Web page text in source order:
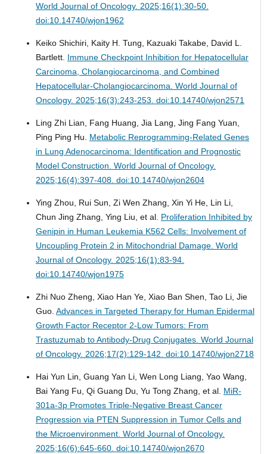
World Journal of Oncology. 2025;16(1):30-50.
doi:10.14740/wjon1962
Keiko Shichiri, Kaity H. Tung, Kazuaki Takabe, David L.
Bartlett. Immune Checkpoint Inhibition for Hepatocellular
Carcinoma, Cholangiocarcinoma, and Combined
Hepatocellular-Cholangiocarcinoma. World Journal of
Oncology. 2025;16(3):243-253. doi:10.14740/wjon2571
Ling Zhi Lian, Fang Huang, Jia Lang, Jing Fang Yuan,
Ping Ping Hu. Metabolic Reprogramming-Related Genes
in Lung Adenocarcinoma: Identification and Prognostic
Model Construction. World Journal of Oncology.
2025;16(4):397-408. doi:10.14740/wjon2604
Ying Zhou, Rui Sun, Zi Wen Zhang, Xin Yi He, Lin Li,
Chun Jing Zhang, Ying Liu, et al. Proliferation Inhibited by
Genipin in Human Leukemia K562 Cells: Involvement of
Uncoupling Protein 2 in Mitochondrial Damage. World
Journal of Oncology. 2025;16(1):83-94.
doi:10.14740/wjon1975
Zhi Nuo Zheng, Xiao Han Ye, Xiao Ban Shen, Tao Li, Jie
Guo. Advances in Targeted Therapy for Human Epidermal
Growth Factor Receptor 2-Low Tumors: From
Trastuzumab to Antibody-Drug Conjugates. World Journal
of Oncology. 2026;17(2):129-142. doi:10.14740/wjon2718
Hai Yun Lin, Guang Yan Li, Wen Long Liang, Yao Wang,
Bai Yang Fu, Qi Guang Du, Yu Tong Zhang, et al. MiR-
301a-3p Promotes Triple-Negative Breast Cancer
Progression via PTEN Suppression in Tumor Cells and
the Microenvironment. World Journal of Oncology.
2025;16(6):645-660. doi:10.14740/wjon2670